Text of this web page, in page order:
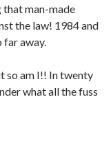
man-made
the law! 1984 and
far away.
so am I!! In twenty
what all the fuss